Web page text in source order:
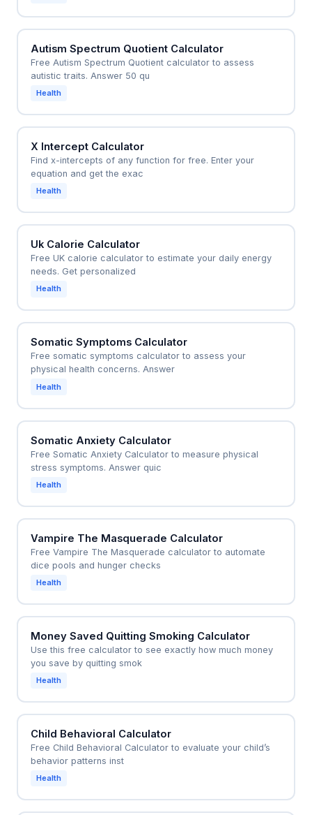
Autism Spectrum Quotient Calculator
Free Autism Spectrum Quotient calculator to assess
autistic traits. Answer 50 qu
Health
X Intercept Calculator
Find x-intercepts of any function for free. Enter your
equation and get the exac
Health
Uk Calorie Calculator
Free UK calorie calculator to estimate your daily energy
needs. Get personalized
Health
Somatic Symptoms Calculator
Free somatic symptoms calculator to assess your
physical health concerns. Answer
Health
Somatic Anxiety Calculator
Free Somatic Anxiety Calculator to measure physical
stress symptoms. Answer quic
Health
Vampire The Masquerade Calculator
Free Vampire The Masquerade calculator to automate
dice pools and hunger checks
Health
Money Saved Quitting Smoking Calculator
Use this free calculator to see exactly how much money
you save by quitting smok
Health
Child Behavioral Calculator
Free Child Behavioral Calculator to evaluate your child’s
behavior patterns inst
Health